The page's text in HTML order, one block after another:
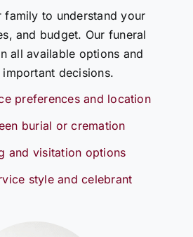
family to understand your
and budget. Our funeral
all available options and
decisions.
preferences and location
burial or cremation
and visitation options
style and celebrant